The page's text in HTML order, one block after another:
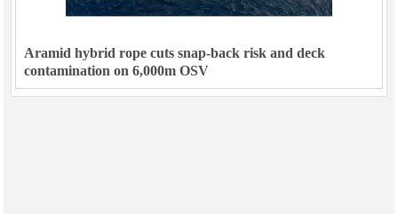
Aramid hybrid rope cuts snap-back risk and deck
contamination on 6,000m OSV